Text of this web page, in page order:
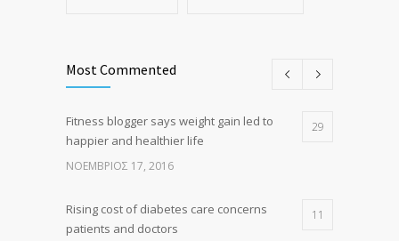
Most Commented
Fitness blogger says weight gain led to
happier and healthier life
29
ΝΟΈΜΒΡΙΟΣ 17, 2016
Rising cost of diabetes care concerns
patients and doctors
11